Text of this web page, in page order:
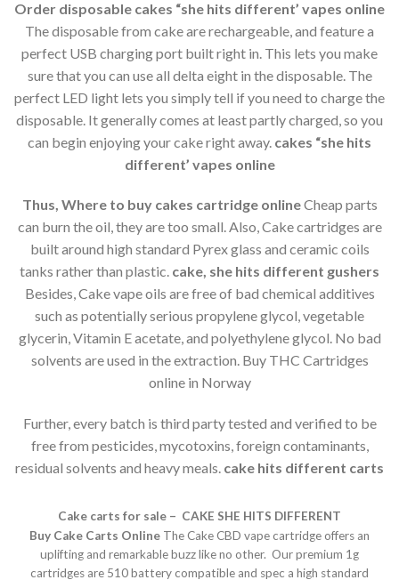
Order disposable cakes “she hits different’ vapes online
The disposable from cake are rechargeable, and feature a
perfect USB charging port built right in. This lets you make
sure that you can use all delta eight in the disposable. The
perfect LED light lets you simply tell if you need to charge the
disposable. It generally comes at least partly charged, so you
can begin enjoying your cake right away. cakes “she hits
different’ vapes online
Thus, Where to buy cakes cartridge onlineCheap parts
can burn the oil, they are too small. Also, Cake cartridges are
built around high standard Pyrex glass and ceramic coils
tanks rather than plastic. cake, she hits different gushers
Besides, Cake vape oils are free of bad chemical additives
such as potentially serious propylene glycol, vegetable
glycerin, Vitamin E acetate, and polyethylene glycol. No bad
solvents are used in the extraction. Buy THC Cartridges
online in Norway
Further, every batch is third party tested and verified to be
free from pesticides, mycotoxins, foreign contaminants,
residual solvents and heavy meals. cake hits different carts
Cake carts for sale – CAKE SHE HITS DIFFERENT
Buy Cake Carts Online The Cake CBD vape cartridge offers an
uplifting and remarkable buzz like no other. Our premium 1g
cartridges are 510 battery compatible and spec a high standard